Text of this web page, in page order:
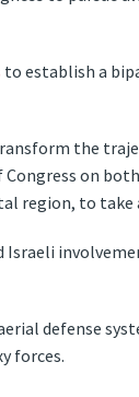
to establish a
the
on
to take
defense
forces.